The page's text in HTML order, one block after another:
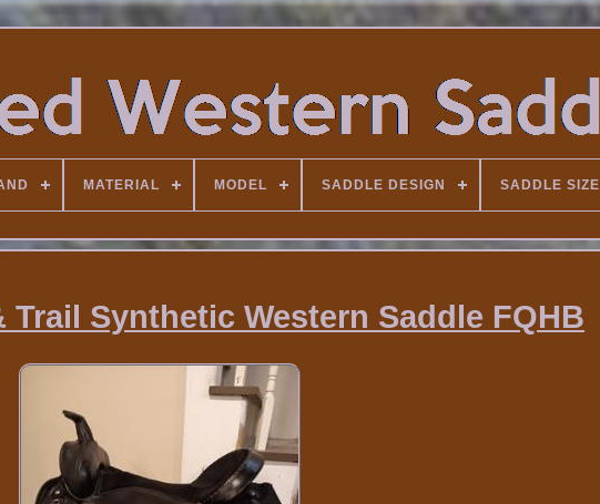
MATERIAL MODEL SADDLE DESIGN SADDLE SIZE
Trail Synthetic Western Saddle FQHB